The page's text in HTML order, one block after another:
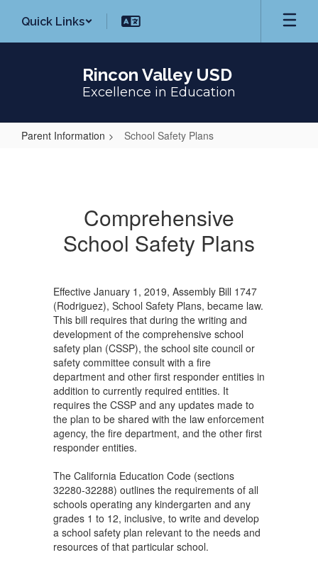
main
Quick Links
Rincon Valley USD
Excellence in Education
Parent Information School Safety Plans
Comprehensive
School Safety Plans
Effective January 1, 2019, Assembly Bill 1747
(Rodriguez), School Safety Plans, became law.
This bill requires that during the writing and
development of the comprehensive school
safety plan (CSSP), the school site council or
safety committee consult with a fire
department and other first responder entities in
addition to currently required entities. It
requires the CSSP and any updates made to
the plan to be shared with the law enforcement
agency, the fire department, and the other first
responder entities.
The California Education Code (sections
32280-32288) outlines the requirements of all
schools operating any kindergarten and any
grades 1 to 12, inclusive, to write and develop
a school safety plan relevant to the needs and
resources of that particular school.